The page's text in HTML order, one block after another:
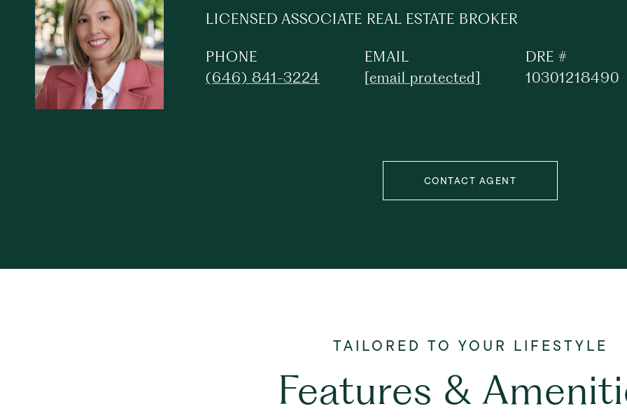
LICENSED ASSOCIATE REAL ESTATE BROKER
PHONE
(646) 841-3224
EMAIL
[email protected]
DRE #
10301218490
CONTACT AGENT
Features &